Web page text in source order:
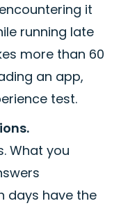
it
running late
more than 60
an app,
test.
What you
days have the